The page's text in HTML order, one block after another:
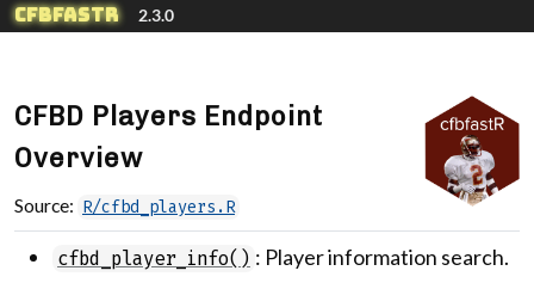
Skip to contents
cfbfastR 2.3.0
CFBD Players Endpoint
Overview
Source: R/cfbd_players.R
cfbd_player_info() : Player information search.